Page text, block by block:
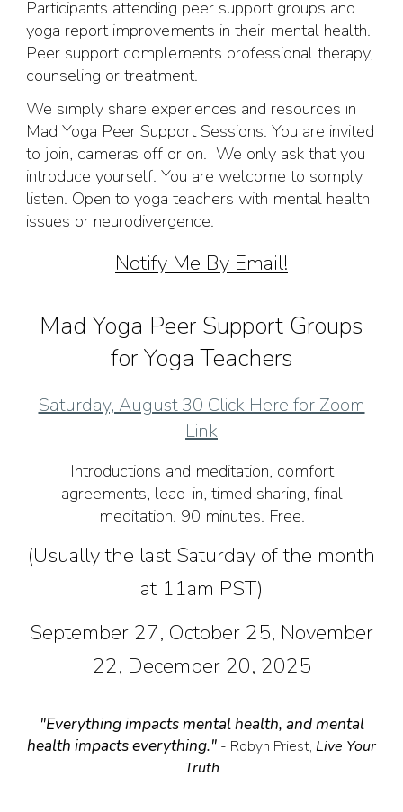
Participants attending peer support groups and
yoga report improvements in their mental health.
Peer support complements professional therapy,
counseling or treatment.
We simply share experiences and resources in
Mad Yoga Peer Support Sessions. You are invited
to join, cameras off or on. We only ask that you
introduce yourself. You are welcome to somply
listen. Open to yoga teachers with mental health
issues or neurodivergence.
Notify Me By Email!
Mad Yoga Peer Support Groups
for Yoga Teachers
Saturday, August 30 Click Here for Zoom
Link
Introductions and meditation, comfort
agreements, lead-in, timed sharing, final
meditation. 90 minutes. Free.
(Usually the last Saturday of the month
at 11am PST)
September 27, October 25, November
22, December 20, 2025
"Everything impacts mental health, and mental
health impacts everything." - Robyn Priest, Live Your
Truth